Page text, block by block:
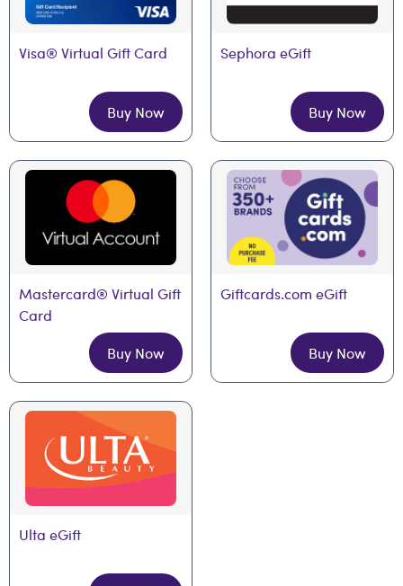
Visa® Virtual Gift Card
Buy Now
Sephora eGift
Buy Now
Mastercard® Virtual Gift
Card
Buy Now
Giftcards.com eGift
Buy Now
Ulta eGift